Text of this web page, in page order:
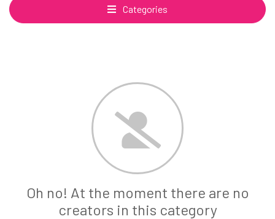
Categories
Oh no! At the moment there are no
creators in this category